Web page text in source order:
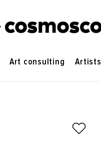
Art consulting Artists